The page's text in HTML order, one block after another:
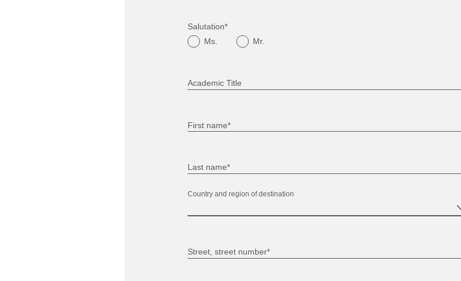
Salutation*
Ms.
Mr.
Academic Title
First name*
Last name*
Country and region of destination
Street, street number*